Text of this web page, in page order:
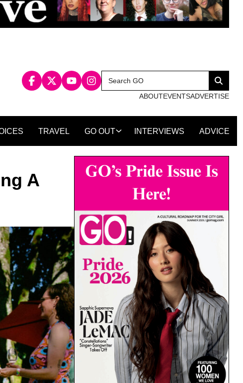
Search
for:
Search
ABOUTEVENTSADVERTISE
TRAVEL GO OUT INTERVIEWS ADVICE
A